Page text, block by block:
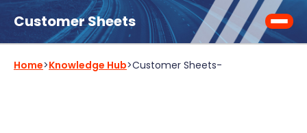
Customer Sheets
Home>Knowledge Hub>Customer Sheets-